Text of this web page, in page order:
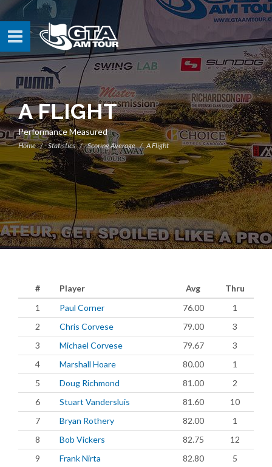
A FLIGHT
Performance Measured
Home Statistics Scoring Average A Flight
# Player Avg
Thru
1
Paul Corner 76.00
1
2
Chris Corvese 79.00
3
3
Michael Corvese 79.67
3
4
Marshall Hoare 80.00
1
5
Doug Richmond 81.00
2
6
Stuart Vandersluis 81.60
10
7
Bryan Rothery 82.00
1
8
Bob Vickers 82.75
12
9
Frank Nirta 82.80
5